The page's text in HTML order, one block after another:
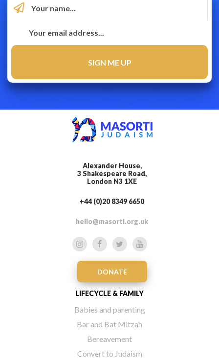
Alexander House,
3 Shakespeare Road,
London N3 1XE
+44 (0)20 8349 6650
hello@masorti.org.uk
DONATE
LIFECYCLE & FAMILY
Babies and parenting
Bar and Bat Mitzah
Bereavement
Convert to Judaism